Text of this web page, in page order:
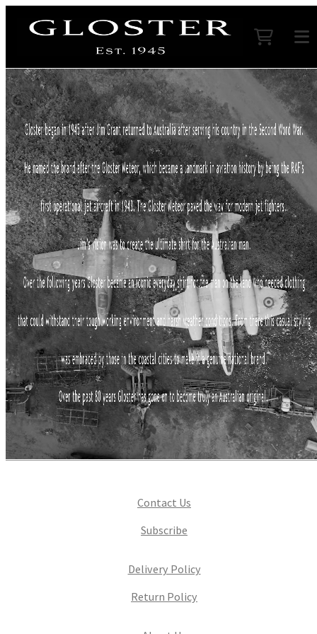
Contact Us
Subscribe
Delivery Policy
Return Policy